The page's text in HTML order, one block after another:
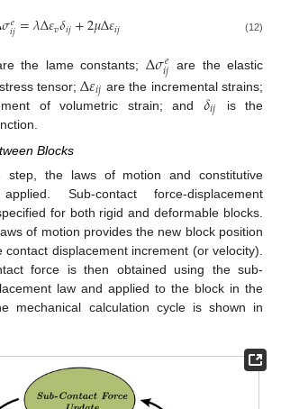
𝜎𝑒
𝑖𝑗=𝜆Δ𝜀𝑣𝛿𝑖𝑗+2𝜇Δ𝜀𝑖𝑗 (12)
the lame constants; Δ𝜎𝑒
𝑖𝑗 are the elastic
tensor;Δ𝜀𝑖𝑗 are the incremental strains;
of volumetric strain; and 𝛿𝑖𝑗
is the
Blocks
step, the laws of motion and constitutive
Sub-contact force-displacement
for both rigid and deformable blocks.
of motion provides the new block position
displacement increment (or velocity).
force is then obtained using the sub-
law and applied to the block in the
mechanical calculation cycle is shown in